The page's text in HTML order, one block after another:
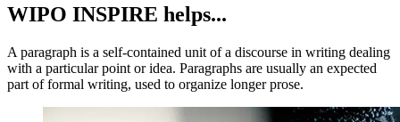
WIPO INSPIRE helps...
A paragraph is a self-contained unit of a discourse in writing dealing
with a particular point or idea. Paragraphs are usually an expected
part of formal writing, used to organize longer prose.